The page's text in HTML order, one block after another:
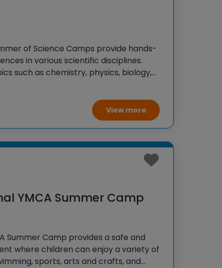
of Science Camps provide hands-
in various scientific disciplines.
such as chemistry, physics, biology,
View more
YMCA Summer Camp
Summer Camp provides a safe and
where children can enjoy a variety of
sports, arts and crafts, and